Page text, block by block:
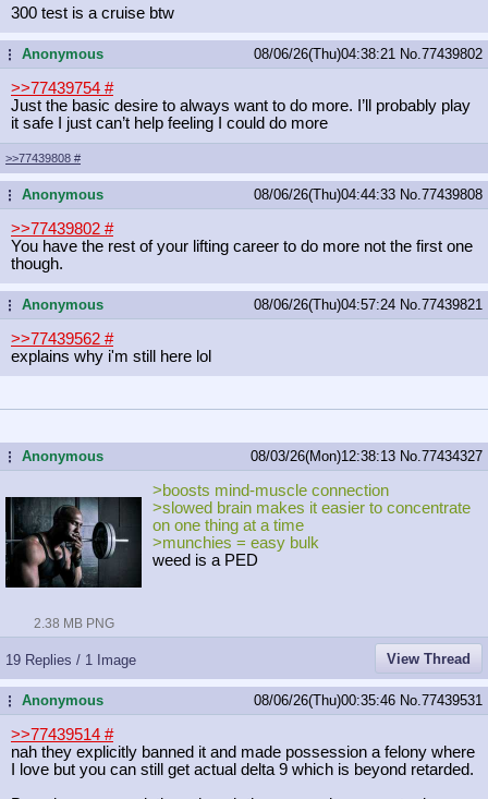
300 test is a cruise btw
...Anonymous 08/06/26(Thu)04:38:21 No. 77439802
>>77439754 #
Just the basic desire to always want to do more. I’ll probably play
it safe I just can’t help feeling I could do more
>>77439808 #
...Anonymous 08/06/26(Thu)04:44:33 No. 77439808
>>77439802 #
You have the rest of your lifting career to do more not the first one
though.
...Anonymous 08/06/26(Thu)04:57:24 No. 77439821
>>77439562 #
explains why i'm still here lol
...Anonymous 08/03/26(Mon)12:38:13 No. 77434327
2.38 MB PNG
>boosts mind-muscle connection
>slowed brain makes it easier to concentrate
on one thing at a time
>munchies = easy bulk
weed is a PED
19 Replies / 1 Image View Thread
...Anonymous 08/06/26(Thu)00:35:46 No. 77439531
>>77439514 #
nah they explicitly banned it and made possession a felony where
I love but you can still get actual delta 9 which is beyond retarded.